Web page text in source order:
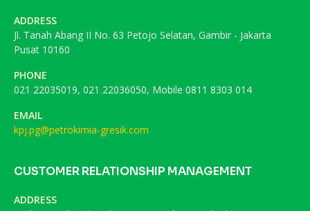
ADDRESS
Jl. Tanah Abang II No. 63 Petojo Selatan, Gambir - Jakarta
Pusat 10160
PHONE
021 22035019, 021 22036050, Mobile 0811 8303 014
EMAIL
kpj.pg@petrokimia-gresik.com
CUSTOMER RELATIONSHIP MANAGEMENT
ADDRESS